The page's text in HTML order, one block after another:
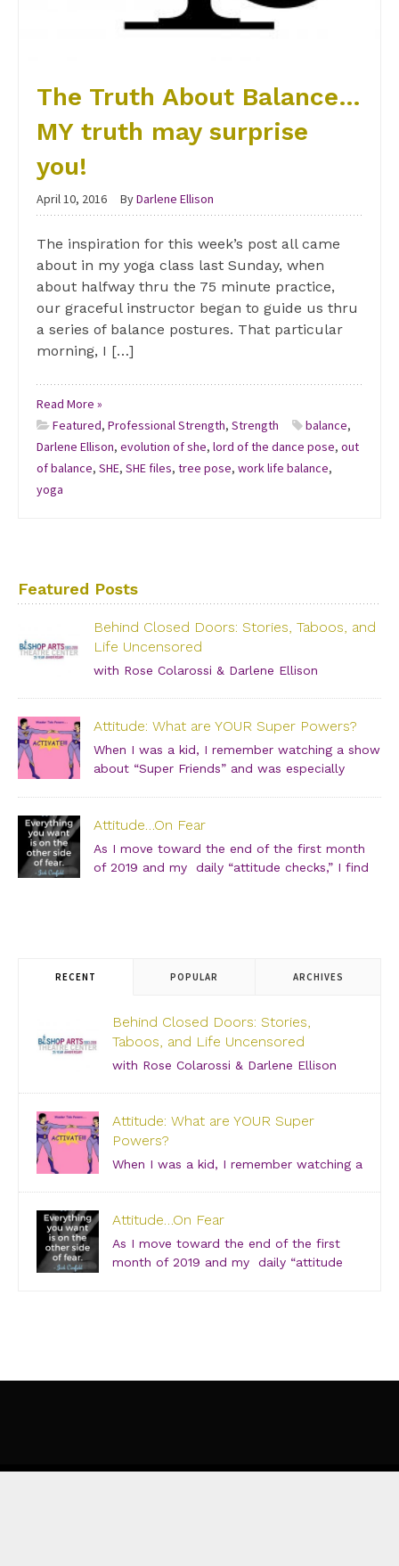
The Truth About Balance…
MY truth may surprise
you!
April 10, 2016 ByDarlene Ellison
The inspiration for this week’s post all came
about in my yoga class last Sunday, when
about halfway thru the 75 minute practice,
our graceful instructor began to guide us thru
a series of balance postures. That particular
morning, I […]
Read More »
Featured, Professional Strength, Strength balance,
Darlene Ellison, evolution of she, lord of the dance pose, out
of balance, SHE, SHE files, tree pose, work life balance,
yoga
Featured Posts
Behind Closed Doors: Stories, Taboos, and
Life Uncensored
with Rose Colarossi & Darlene Ellison
girlfriends and join us for an incredibly intimate
conversation about what people don’t see. […]
Attitude: What are YOUR Super Powers?
When I was a kid, I remember watching a show
about “Super Friends” and was especially
they touched each other’s hands […]
Attitude…On Fear
As I move toward the end of the first month
of 2019 and my daily “attitude checks,” I find
RECENT POPULAR ARCHIVES
Behind Closed Doors: Stories,
Taboos, and Life Uncensored
with Rose Colarossi & Darlene Ellison
Grab your girlfriends and join us for an incredibly
intimate conversation about what people don’t see.
[…]
Attitude: What are YOUR Super
Powers?
When I was a kid, I remember watching a
a distant planet and brought to our world, when they
touched each other’s hands […]
Attitude…On Fear
As I move toward the end of the first
month of 2019 and my daily “attitude